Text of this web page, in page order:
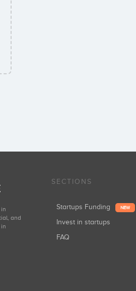
and
SECTIONS
Startups Funding NEW
Invest in startups
FAQ